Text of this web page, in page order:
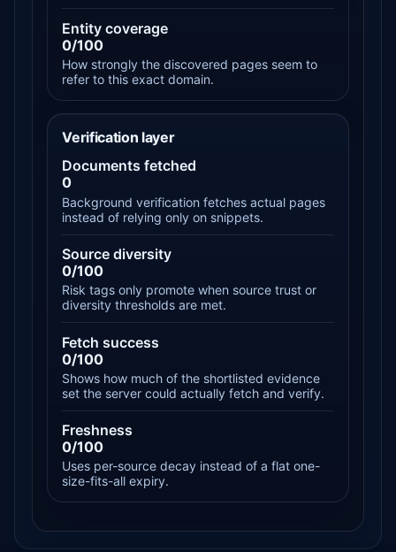
Entity coverage
0/100
How strongly the discovered pages seem to
refer to this exact domain.
Verification layer
Documents fetched
0
Background verification fetches actual pages
instead of relying only on snippets.
Source diversity
0/100
Risk tags only promote when source trust or
diversity thresholds are met.
Fetch success
0/100
Shows how much of the shortlisted evidence
set the server could actually fetch and verify.
Freshness
0/100
Uses per-source decay instead of a flat one-
size-fits-all expiry.